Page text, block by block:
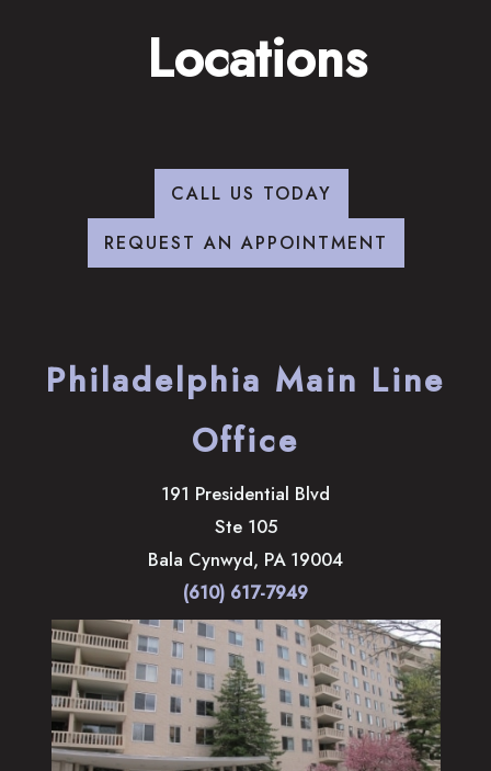
Locations
CALL US TODAY
REQUEST AN APPOINTMENT
Philadelphia Main Line
Office
191 Presidential Blvd
Ste 105
Bala Cynwyd, PA 19004
(610) 617-7949